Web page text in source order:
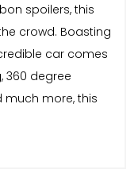
spoilers, this
crowd. Boasting
car comes
360 degree
much more, this